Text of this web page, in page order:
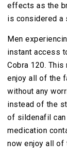
effects as the
is considered a
Men
instant access
Cobra 120.
enjoy all of the
without any
instead of the
of sildenafil
medication
now enjoy all